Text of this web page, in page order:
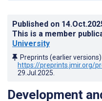
Published on
This is a member
University
Preprints (earlier
https://preprints.jmir.org/
29.Jul.2025
Development